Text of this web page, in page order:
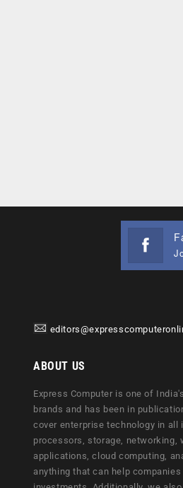
ABOUT US
Express Computer is one of
brands and has been in
cover enterprise technology in
processors, storage, networking,
applications, cloud computing,
anything that can help